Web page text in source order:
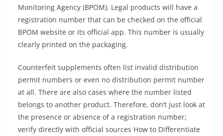
Monitoring Agency (BPOM). Legal products will have a
registration number that can be checked on the official
BPOM website or its official app. This number is usually
clearly printed on the packaging.
Counterfeit supplements often list invalid distribution
permit numbers or even no distribution permit number
at all. There are also cases where the number listed
belongs to another product. Therefore, don’t just look at
the presence or absence of a registration number;
verify directly with official sources How to Differentiate